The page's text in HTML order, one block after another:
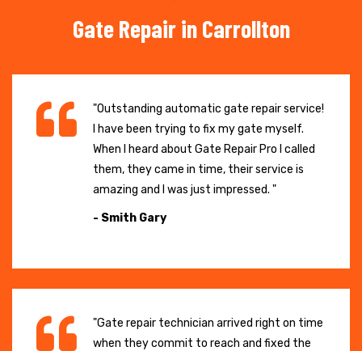
Gate Repair in Carrollton
"Outstanding automatic gate repair service!
I have been trying to fix my gate myself.
When I heard about Gate Repair Pro I called
them, they came in time, their service is
amazing and I was just impressed. "
- Smith Gary
"Gate repair technician arrived right on time
when they commit to reach and fixed the